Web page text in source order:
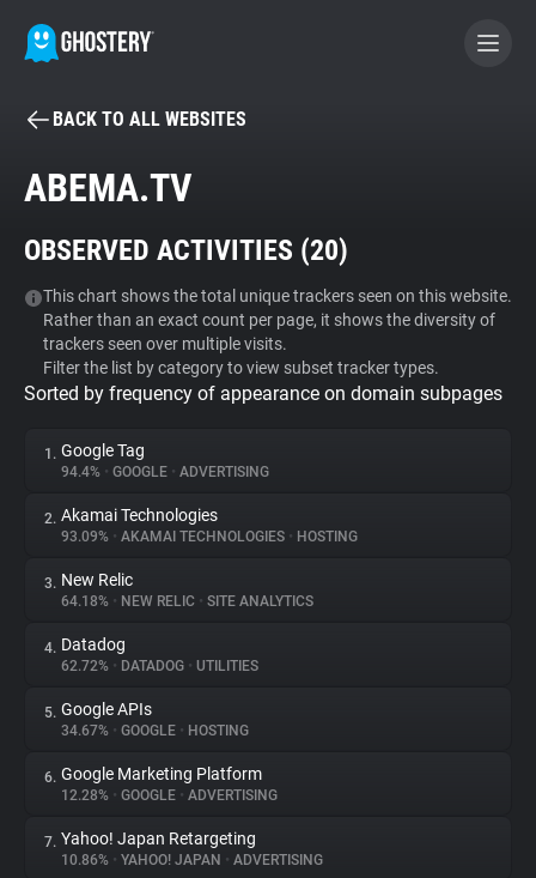
BECOME A CONTRIBUTOR
Tracker & Ad Blocker
WhoTracks.Me
Privacy Digest
About
Trackers
Websites
Explorer
Tracking Reach
BACK TO ALL WEBSITES
ABEMA.TV
OBSERVED ACTIVITIES (20)
This chart shows the total unique trackers seen on this website.
Rather than an exact count per page, it shows the diversity of
trackers seen over multiple visits.
Filter the list by category to view subset tracker types.
Sorted by frequency of appearance on domain subpages
1. Google Tag
94.4% • GOOGLE • ADVERTISING
2. Akamai Technologies
93.09% • AKAMAI TECHNOLOGIES • HOSTING
3. New Relic
64.18% • NEW RELIC • SITE ANALYTICS
4. Datadog
62.72% • DATADOG • UTILITIES
5. Google APIs
34.67% • GOOGLE • HOSTING
6. Google Marketing Platform
12.28% • GOOGLE • ADVERTISING
7. Yahoo! Japan Retargeting
10.86% • YAHOO! JAPAN • ADVERTISING